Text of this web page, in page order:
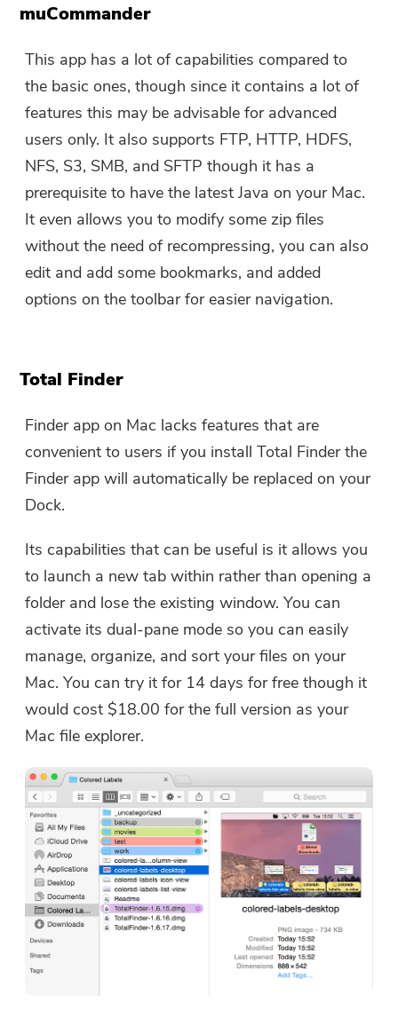
muCommander
This app has a lot of capabilities compared to
the basic ones, though since it contains a lot of
features this may be advisable for advanced
users only. It also supports FTP, HTTP, HDFS,
NFS, S3, SMB, and SFTP though it has a
prerequisite to have the latest Java on your Mac.
It even allows you to modify some zip files
without the need of recompressing, you can also
edit and add some bookmarks, and added
options on the toolbar for easier navigation.
Total Finder
Finder app on Mac lacks features that are
convenient to users if you install Total Finder the
Finder app will automatically be replaced on your
Dock.
Its capabilities that can be useful is it allows you
to launch a new tab within rather than opening a
folder and lose the existing window. You can
activate its dual-pane mode so you can easily
manage, organize, and sort your files on your
Mac. You can try it for 14 days for free though it
would cost $18.00 for the full version as your
Mac file explorer.
You're almost done.
Subscribe to our best deals and
Warm Prompt
This software can only be This